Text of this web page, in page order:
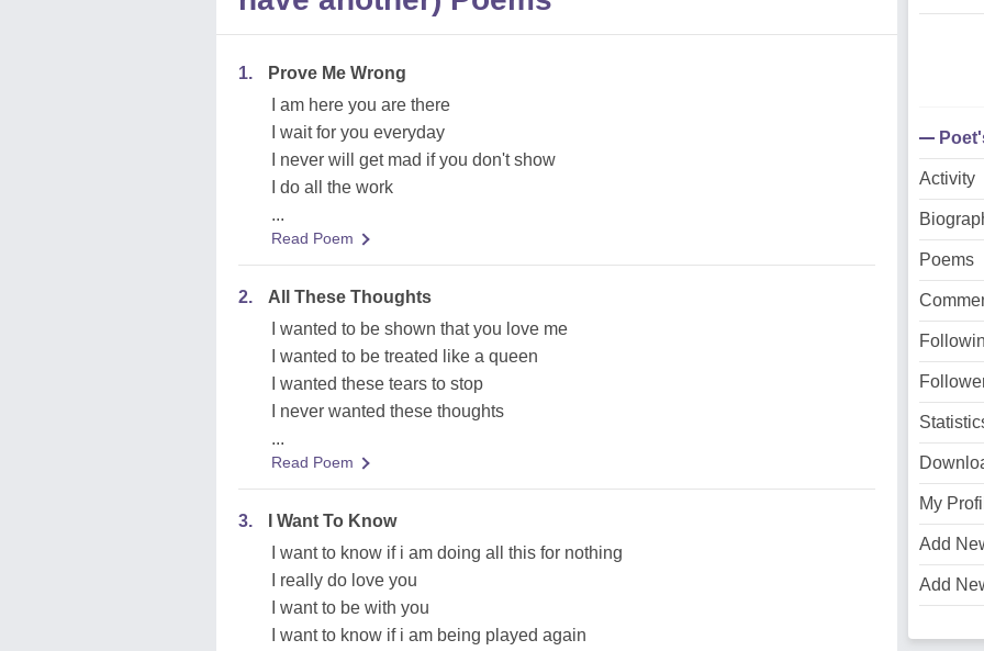
1.
Prove Me Wrong
I am here you are there
I wait for you everyday
I never will get mad if you don't show
I do all the work
...
Read Poem
2.
All These Thoughts
I wanted to be shown that you love me
I wanted to be treated like a queen
I wanted these tears to stop
I never wanted these thoughts
...
Read Poem
3.
I Want To Know
I want to know if i am doing all this for nothing
I really do love you
I want to be with you
I want to know if i am being played again
Activity
Poems
My
Add
Add